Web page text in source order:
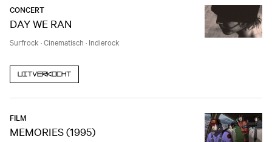
CONCERT
DAY WE RAN
Surfrock ·Cinematisch · Indierock
Uitverkocht
FILM
MEMORIES (1995)